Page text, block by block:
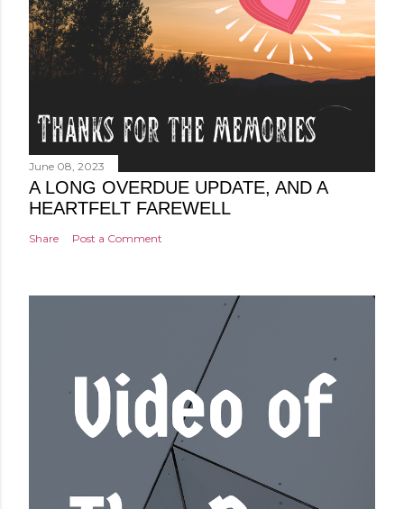
June 08, 2023
A LONG OVERDUE UPDATE, AND A
HEARTFELT FAREWELL
Share Post a Comment